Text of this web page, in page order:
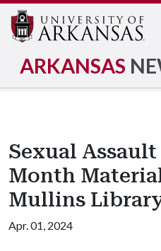
ARKANSAS
Sexual
Month
Mullins
Apr. 01, 2024